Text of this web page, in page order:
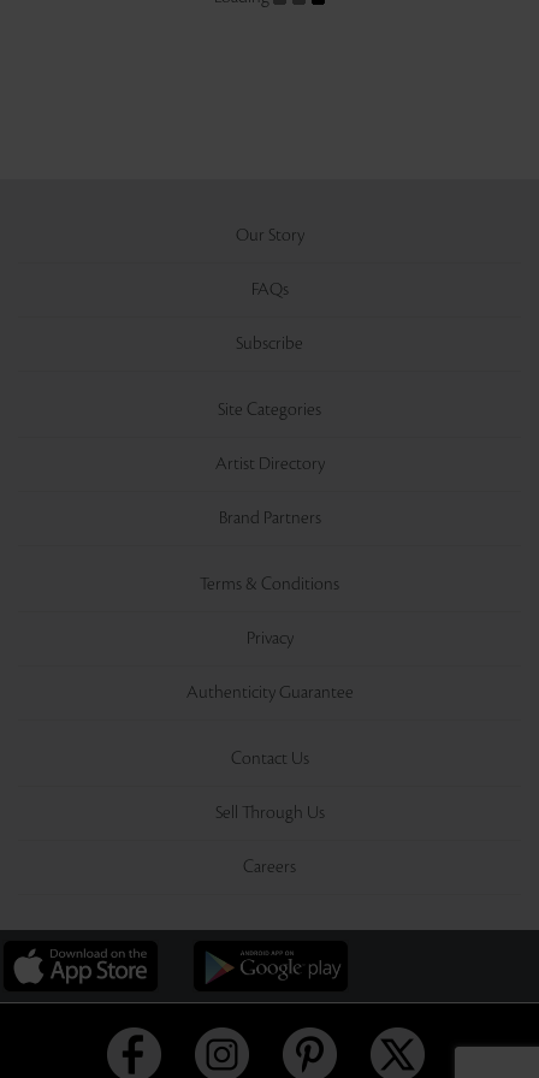
Our Story
FAQs
Subscribe
Site Categories
Artist Directory
Brand Partners
Terms & Conditions
Privacy
Authenticity Guarantee
Contact Us
Sell Through Us
Careers